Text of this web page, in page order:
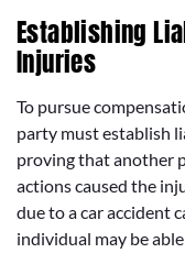
Establishing
Injuries
To pursue
party must establish
proving that another
actions caused the
due to a car accident
individual may be